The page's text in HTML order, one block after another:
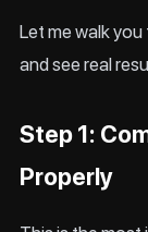
Let me walk
and see real
Step 1:
Properly